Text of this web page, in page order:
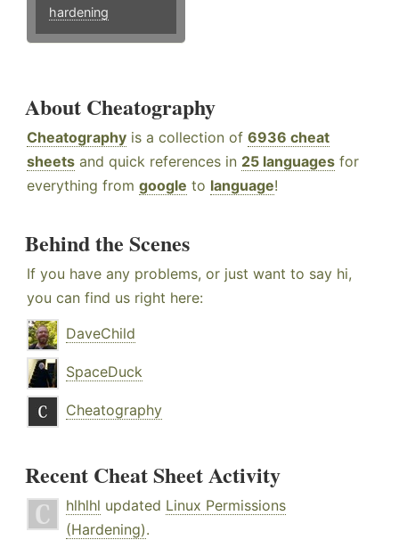
hardening
About Cheatography
Cheatography is a collection of 6936 cheat
sheets and quick references in 25 languages for
everything from google to language!
Behind the Scenes
If you have any problems, or just want to say hi,
you can find us right here:
DaveChild
SpaceDuck
Cheatography
Recent Cheat Sheet Activity
hlhlhl updated Linux Permissions
(Hardening).